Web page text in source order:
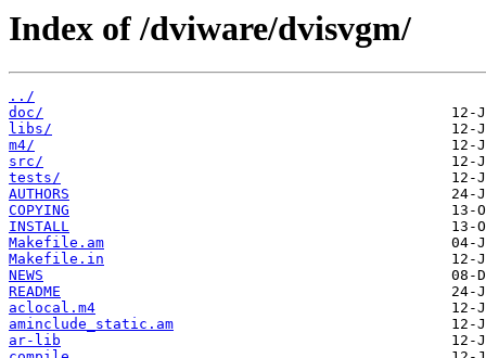
Index of /dviware/dvisvgm/
../
doc/
libs/
m4/
src/
tests/
AUTHORS
COPYING
INSTALL
Makefile.am
Makefile.in
NEWS
README
aclocal.m4
aminclude_static.am
ar-lib